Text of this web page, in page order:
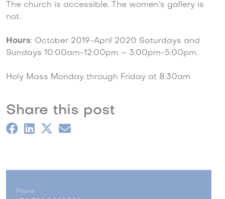
The church is accessible. The women’s gallery is
not.
Hours: October 2019-April 2020 Saturdays and
Sundays 10:00am-12:00pm – 3:00pm-5:00pm.
Holy Mass Monday through Friday at 8:30am
Share this post
Phone